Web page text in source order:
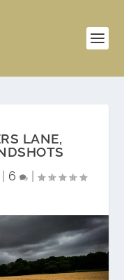
LANE,
6